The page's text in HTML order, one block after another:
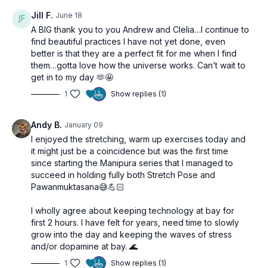
This class is yourdaily dose of vitality
in the morning to preserve the precious energy from your
sleep and enter the day grounded, clear, and ready for
anything.
Start your day like a lion—not a lamb.
Class Sequence Includes:
energy lines
Stretch Pose
– Engage the navel center and awaken
vitality
Pawanmuktasana– Stimulate digestion and core strength
Spinal Rocking – Massage and awaken the energy
channels
Agnisar Kriya– Activate the digestive fire and pranic flow
Kundalini
Ego Eradicator – Clear mental fog, build magnetism, and
expand
Jill F. June 18
A BIG thank you to you Andrew and Clelia…I continue to
find beautiful practices I have not yet done, even
better is that they are a perfect fit for me when I find
them…gotta love how the universe works. Can’t wait to
get in to my day 🫶🤩
1 Show replies (1)
Andy B. January 09
I enjoyed the stretching, warm up exercises today and
it might just be a coincidence but was the first time
since starting the Manipura series that I managed to
succeed in holding fully both Stretch Pose and
Pawanmuktasana😅💪🏻
I wholly agree about keeping technology at bay for
first 2 hours. I have felt for years, need time to slowly
grow into the day and keeping the waves of stress
and/or dopamine at bay. 🌊
1 Show replies (1)